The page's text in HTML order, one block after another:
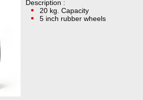
Description :
20 kg. Capacity
5 inch rubber wheels